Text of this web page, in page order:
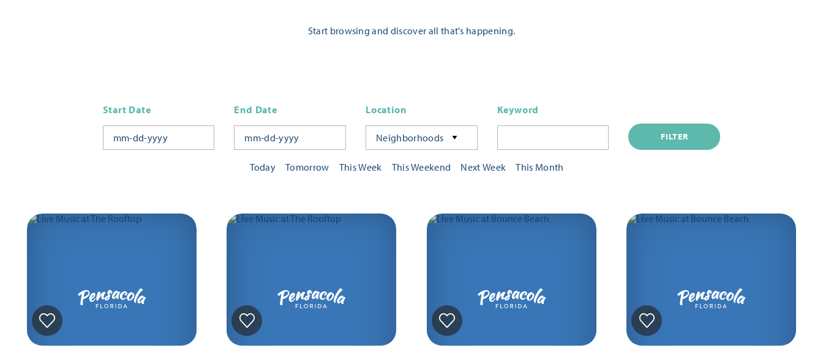
Start browsing and discover all that's happening.
Today Tomorrow This Week This Weekend Next Week This Month
Start Date End Date Location
Neighborhoods
Keyword
FILTER